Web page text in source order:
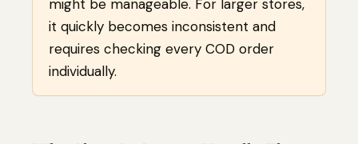
might be manageable. For larger stores,
it quickly becomes inconsistent and
requires checking every COD order
individually.